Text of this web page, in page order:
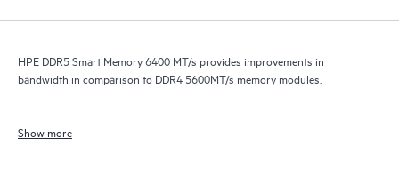
HPE DDR5 Smart Memory 6400 MT/s provides improvements in
bandwidth in comparison to DDR4 5600MT/s memory modules.
Show more